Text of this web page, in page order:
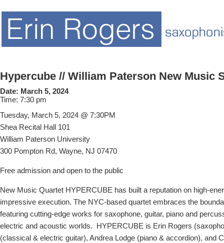
Hypercube // William Paterson New Music
Date: March 5, 2024
Time: 7:30 pm
Tuesday, March 5, 2024 @ 7:30PM
Shea Recital Hall 101
William Paterson University
300 Pompton Rd, Wayne, NJ 07470
Free admission and open to the public
New Music Quartet HYPERCUBE has built a reputation on high-
impressive execution. The NYC-based quartet embraces the
featuring cutting-edge works for saxophone, guitar, piano and
electric and acoustic worlds. HYPERCUBE is Erin Rogers
(classical & electric guitar), Andrea Lodge (piano & accordion), and